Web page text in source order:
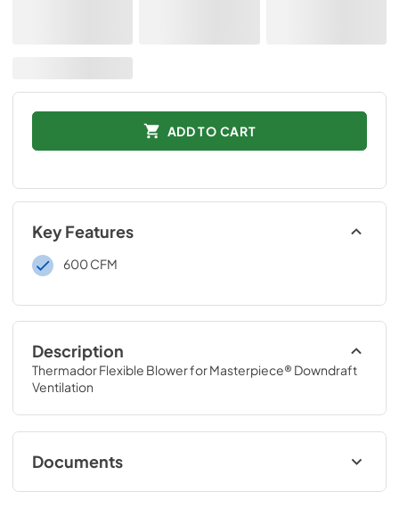
ADD TO CART
Key Features
600 CFM
Description
Thermador Flexible Blower for Masterpiece® Downdraft
Ventilation
Documents
Installation Instruction